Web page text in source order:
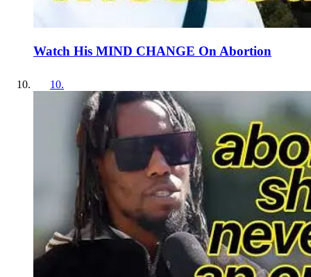
Watch His MIND CHANGE On Abortion
10.